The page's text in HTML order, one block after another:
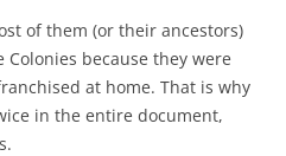
of them (or their ancestors)
because they were
at home. That is why
in the entire document,